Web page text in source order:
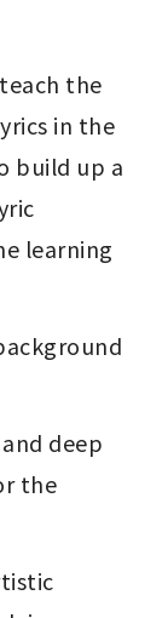
the
in the
build up a
learning
deep
the